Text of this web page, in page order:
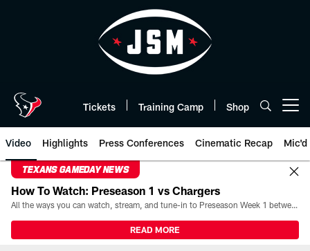
Tickets Training Camp Shop
Video Highlights Press Conferences Cinematic Recap Mic'd
TEXANS GAMEDAY NEWS
How To Watch: Preseason 1 vs Chargers
All the ways you can watch, stream, and tune-in to Preseason Week 1 between the Texans and the Los Angeles Chargers at Reliant Stadium on August 13.
READ MORE